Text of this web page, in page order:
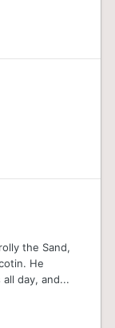
the Sand,
He
day, and...